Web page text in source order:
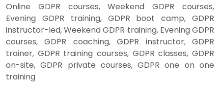
Online GDPR courses, Weekend GDPR courses,
Evening GDPR training, GDPR boot camp, GDPR
instructor-led, Weekend GDPR training, Evening GDPR
courses, GDPR coaching, GDPR instructor, GDPR
trainer, GDPR training courses, GDPR classes, GDPR
on-site, GDPR private courses, GDPR one on one
training